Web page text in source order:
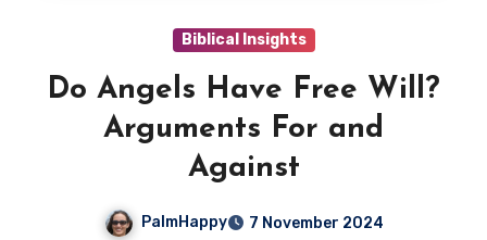
Biblical Insights
Do Angels Have Free Will?
Arguments For and
Against
PalmHappy
7 November 2024